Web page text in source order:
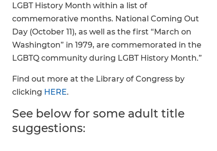
LGBT History Month within a list of
commemorative months. National Coming Out
Day (October 11), as well as the first “March on
Washington” in 1979, are commemorated in the
LGBTQ community during LGBT History Month.”
Find out more at the Library of Congress by
clicking HERE.
See below for some adult title
suggestions: